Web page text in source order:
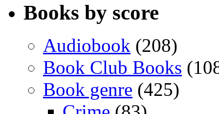
Books by score
Audiobook (208)
Book Club Books
Book genre (425)